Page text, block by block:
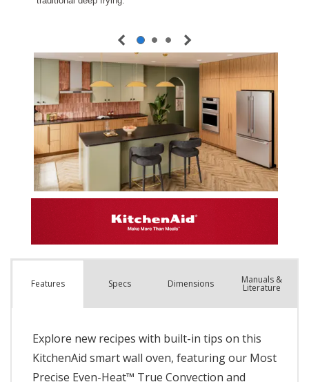
Features Specs Dimensions Manuals &
Literature
Explore new recipes with built-in tips on this
KitchenAid smart wall oven, featuring our Most
Precise Even-Heat™ True Convection and